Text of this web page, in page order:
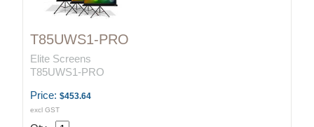
T85UWS1-PRO
Elite Screens
T85UWS1-PRO
Price: $453.64
excl GST